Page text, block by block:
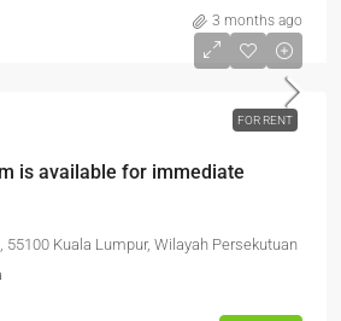
3 months ago
FOR RENT
is available for immediate
55100 Kuala Lumpur, Wilayah Persekutuan